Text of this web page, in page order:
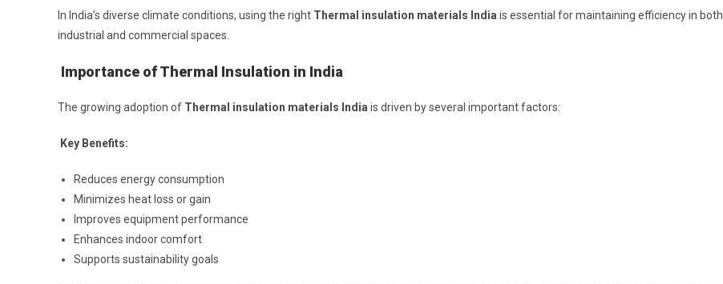
In India’s diverse climate conditions, using the right Thermal insulation materials India is essential for maintaining efficiency in both
industrial and commercial spaces.
Importance of Thermal Insulation in India
The growing adoption of Thermal insulation materials India is driven by several important factors:
Key Benefits:
Reduces energy consumption
Minimizes heat loss or gain
Improves equipment performance
Enhances indoor comfort
Supports sustainability goals